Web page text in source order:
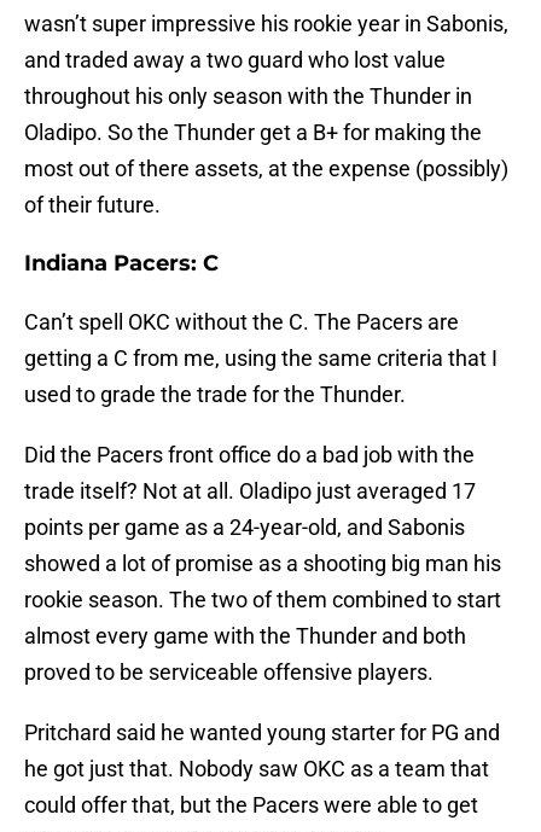
wasn’t super impressive his rookie year in Sabonis,
and traded away a two guard who lost value
throughout his only season with the Thunder in
Oladipo. So the Thunder get a B+ for making the
most out of there assets, at the expense (possibly)
of their future.
Indiana Pacers: C
Can’t spell OKC without the C. The Pacers are
getting a C from me, using the same criteria that I
used to grade the trade for the Thunder.
Did the Pacers front office do a bad job with the
trade itself? Not at all. Oladipo just averaged 17
points per game as a 24-year-old, and Sabonis
showed a lot of promise as a shooting big man his
rookie season. The two of them combined to start
almost every game with the Thunder and both
proved to be serviceable offensive players.
Pritchard said he wanted young starter for PG and
he got just that. Nobody saw OKC as a team that
could offer that, but the Pacers were able to get